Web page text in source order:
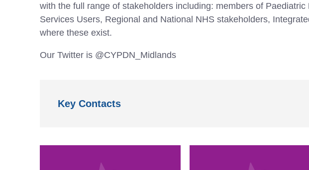
with the full range of stakeholders including: members of
Services Users, Regional and National NHS stakeholders,
where these exist.
Our Twitter is @CYPDN_Midlands
Key Contacts